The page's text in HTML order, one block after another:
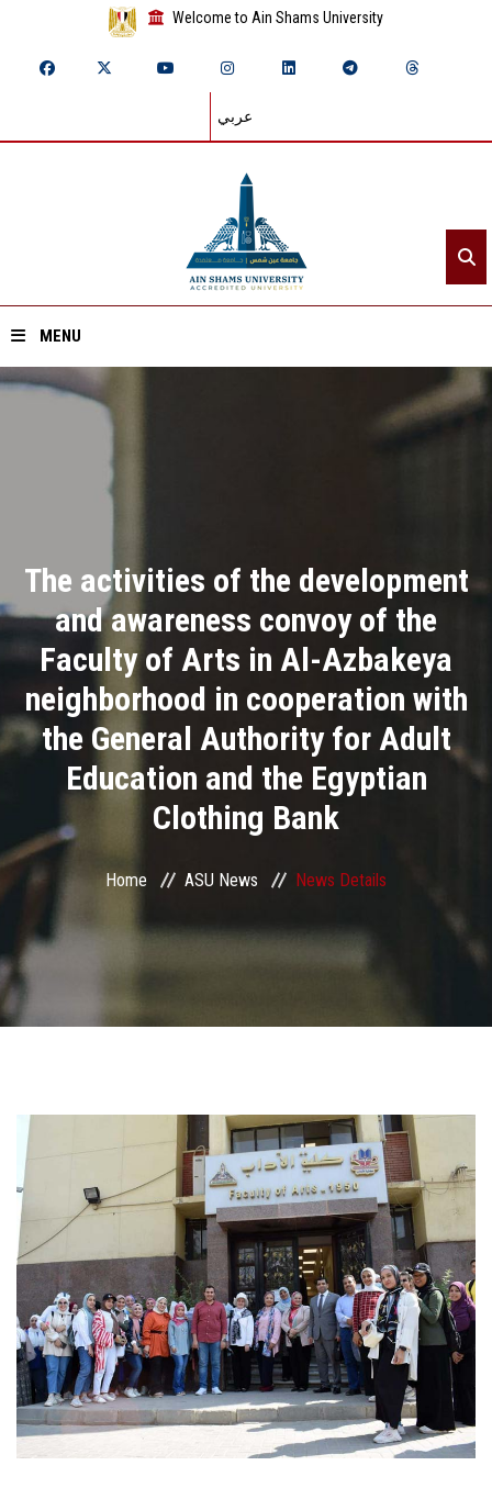
Welcome to Ain Shams University
عربي
MENU
Home
Academics
Research
Health Care
ASU Smart Systems
ASU Media
Contact Us
Students
Postgraduate
Alumni
Employees
Visitors
Apply Now
The activities of the development
and awareness convoy of the
Faculty of Arts in Al-Azbakeya
neighborhood in cooperation with
the General Authority for Adult
Education and the Egyptian
Clothing Bank
Home ASU News News Details